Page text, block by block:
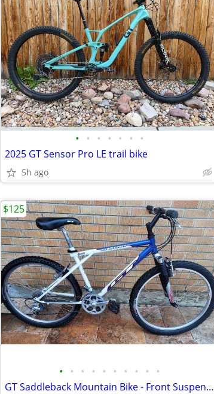
• • • • • • •
2025 GT Sensor Pro LE trail bike
5h ago
• • • • • • • • • •
GT Saddleback Mountain Bike - Front Suspension
$125